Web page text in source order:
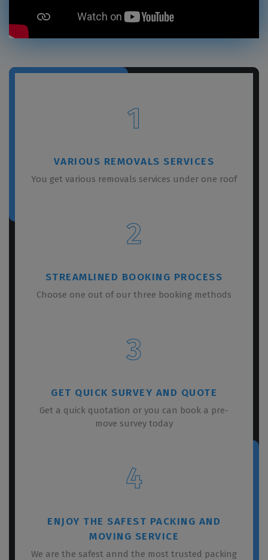
1
VARIOUS REMOVALS SERVICES
You get various removals services under one roof
2
STREAMLINED BOOKING PROCESS
Choose one out of our three booking methods
3
GET QUICK SURVEY AND QUOTE
Get a quick quotation or you can book a pre-
move survey today
4
ENJOY THE SAFEST PACKING AND
MOVING SERVICE
We are the safest annd the most trusted packing